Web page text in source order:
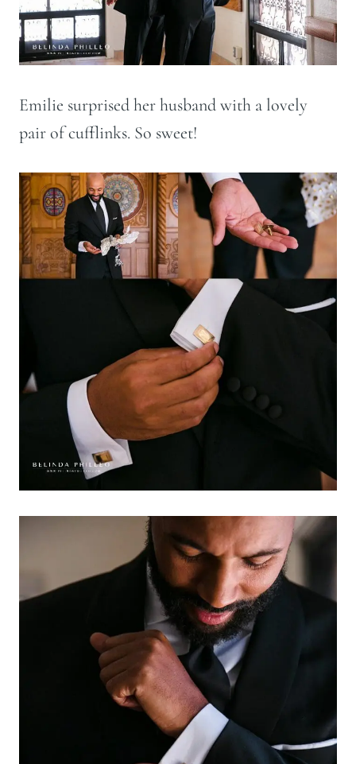
Emilie surprised her husband with a lovely
pair of cufflinks. So sweet!